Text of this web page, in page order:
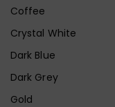
Coffee
Crystal White
Dark Blue
Dark Grey
Gold